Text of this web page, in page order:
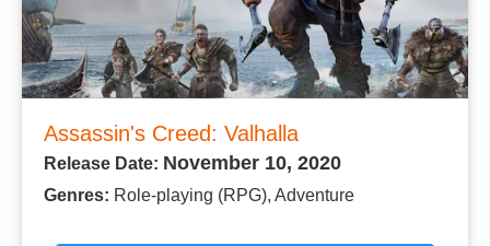
Assassin's Creed: Valhalla
Release Date: November 10, 2020
Genres: Role-playing (RPG), Adventure